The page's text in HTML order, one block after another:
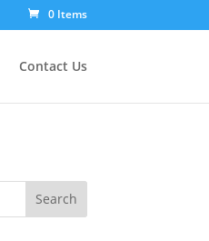
0 Items
Contact Us